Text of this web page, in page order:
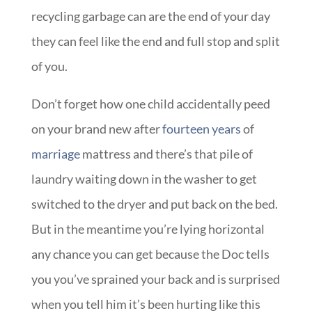
recycling garbage can are the end of your day
they can feel like the end and full stop and split
of you.
Don’t forget how one child accidentally peed
on your brand new afterfourteen yearsof
marriagemattress and there’s that pile of
laundry waiting down in the washer to get
switched to the dryer and put back on the bed.
But in the meantime you’re lying horizontal
any chance you can get because the Doc tells
you you’ve sprained your back and is surprised
when you tell him it’s been hurting like this